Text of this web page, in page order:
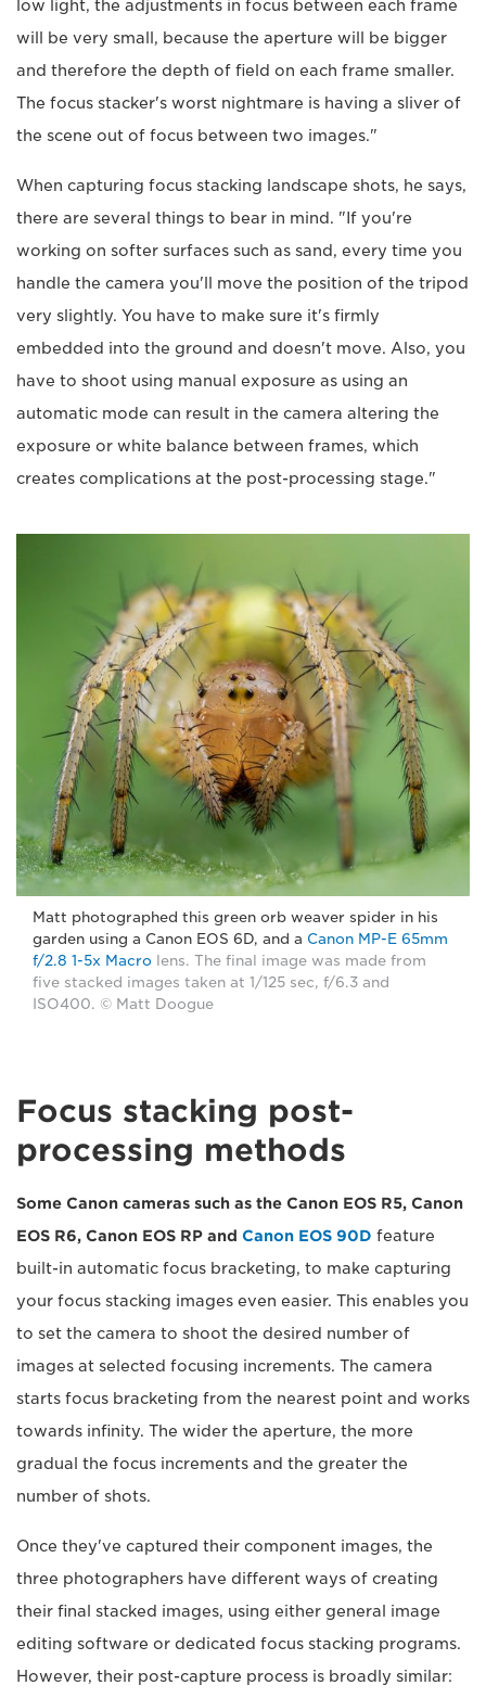
low light, the adjustments in focus between each frame
will be very small, because the aperture will be bigger
and therefore the depth of field on each frame smaller.
The focus stacker's worst nightmare is having a sliver of
the scene out of focus between two images."
When capturing focus stacking landscape shots, he says,
there are several things to bear in mind. "If you're
working on softer surfaces such as sand, every time you
handle the camera you'll move the position of the tripod
very slightly. You have to make sure it's firmly
embedded into the ground and doesn't move. Also, you
have to shoot using manual exposure as using an
automatic mode can result in the camera altering the
exposure or white balance between frames, which
creates complications at the post-processing stage."
Matt photographed this green orb weaver spider in his
garden using a Canon EOS 6D, and a Canon MP-E 65mm
f/2.8 1-5x Macro lens. The final image was made from
five stacked images taken at 1/125 sec, f/6.3 and
ISO400. © Matt Doogue
Focus stacking post-
processing methods
Some Canon cameras such as the Canon EOS R5, Canon
EOS R6, Canon EOS RP and Canon EOS 90D feature
built-in automatic focus bracketing, to make capturing
your focus stacking images even easier. This enables you
to set the camera to shoot the desired number of
images at selected focusing increments. The camera
starts focus bracketing from the nearest point and works
towards infinity. The wider the aperture, the more
gradual the focus increments and the greater the
number of shots.
Once they've captured their component images, the
three photographers have different ways of creating
their final stacked images, using either general image
editing software or dedicated focus stacking programs.
However, their post-capture process is broadly similar: